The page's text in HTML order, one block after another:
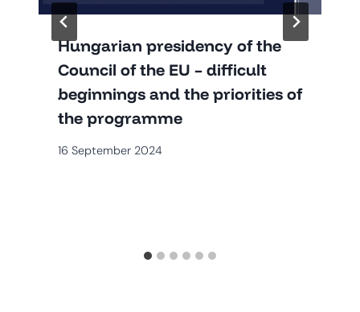
Hungarian presidency of the
Council of the EU – difficult
beginnings and the priorities of
the programme
16 September 2024